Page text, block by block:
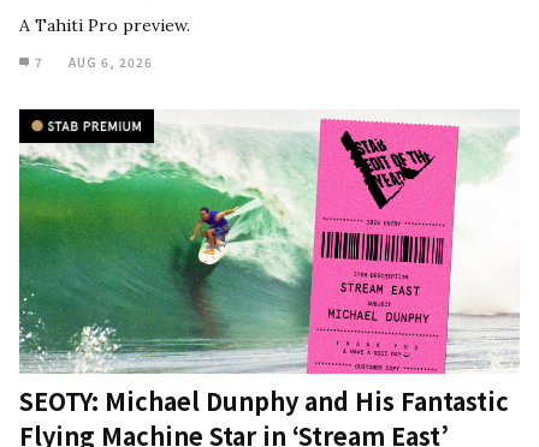
A Tahiti Pro preview.
7 AUG 6, 2026
SEOTY: Michael Dunphy and His Fantastic
Flying Machine Star in ‘Stream East’